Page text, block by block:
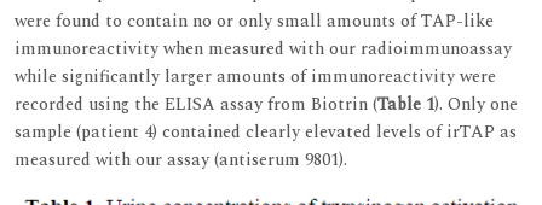
were found to contain no or only small amounts of TAP-like
immunoreactivity when measured with our radioimmunoassay
while significantly larger amounts of immunoreactivity were
recorded using the ELISA assay from Biotrin (Table 1). Only one
sample (patient 4) contained clearly elevated levels of irTAP as
measured with our assay (antiserum 9801).